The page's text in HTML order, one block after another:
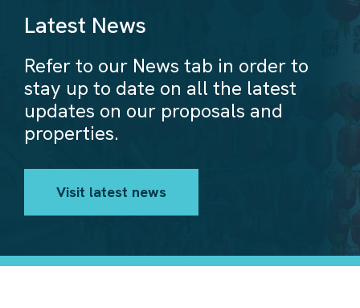
Latest News
Refer to our News tab in order to
stay up to date on all the latest
updates on our proposals and
properties.
Visit latest news